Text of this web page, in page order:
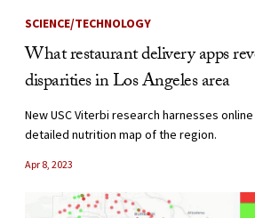
SCIENCE/TECHNOLOGY
What restaurant delivery apps
disparities in Los Angeles area
New USC Viterbi research harnesses
detailed nutrition map of the region.
Apr 8, 2023